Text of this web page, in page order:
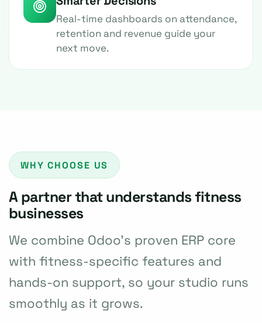
Real-time dashboards on attendance,
retention and revenue guide your
next move.
WHY CHOOSE US
A partner that understands fitness
businesses
We combine Odoo's proven ERP core
with fitness-specific features and
hands-on support, so your studio runs
smoothly as it grows.